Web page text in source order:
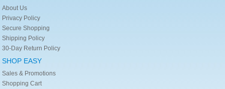
About Us
Privacy Policy
Secure Shopping
Shipping Policy
30-Day Return Policy
SHOP EASY
Sales & Promotions
Shopping Cart